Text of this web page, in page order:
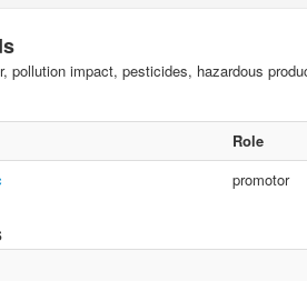
pollution impact, pesticides, hazardous
Role
promotor